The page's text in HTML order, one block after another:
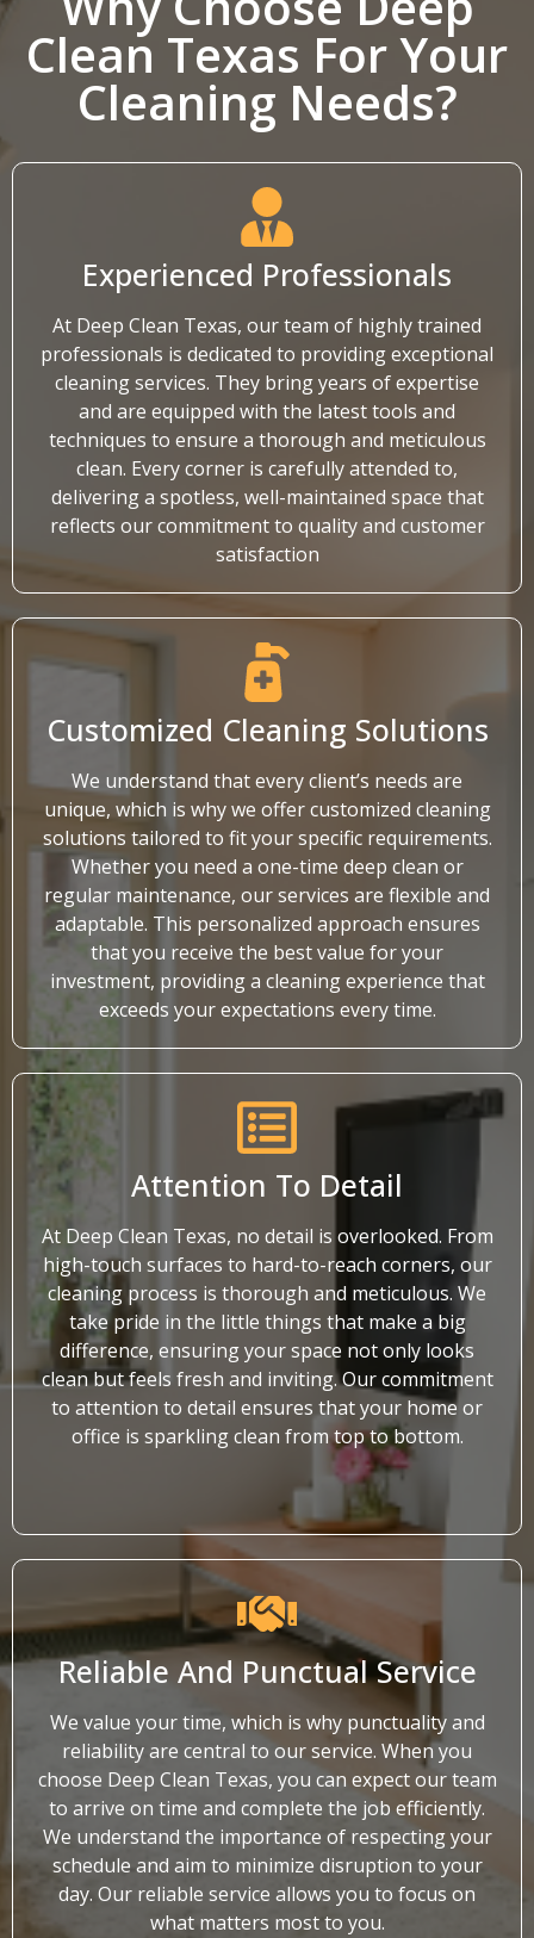
Clean Texas For Your
Cleaning Needs?
Experienced Professionals
At Deep Clean Texas, our team of highly trained
professionals is dedicated to providing exceptional
cleaning services. They bring years of expertise
and are equipped with the latest tools and
techniques to ensure a thorough and meticulous
clean. Every corner is carefully attended to,
delivering a spotless, well-maintained space that
reflects our commitment to quality and customer
satisfaction
Customized Cleaning Solutions
We understand that every client’s needs are
unique, which is why we offer customized cleaning
solutions tailored to fit your specific requirements.
Whether you need a one-time deep clean or
regular maintenance, our services are flexible and
adaptable. This personalized approach ensures
that you receive the best value for your
investment, providing a cleaning experience that
exceeds your expectations every time.
Attention To Detail
At Deep Clean Texas, no detail is overlooked. From
high-touch surfaces to hard-to-reach corners, our
cleaning process is thorough and meticulous. We
take pride in the little things that make a big
difference, ensuring your space not only looks
clean but feels fresh and inviting. Our commitment
to attention to detail ensures that your home or
office is sparkling clean from top to bottom.
Reliable And Punctual Service
We value your time, which is why punctuality and
reliability are central to our service. When you
choose Deep Clean Texas, you can expect our team
to arrive on time and complete the job efficiently.
We understand the importance of respecting your
schedule and aim to minimize disruption to your
day. Our reliable service allows you to focus on
what matters most to you.